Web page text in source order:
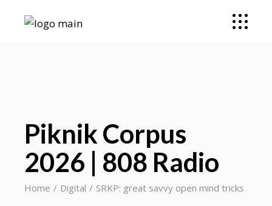
Piknik Corpus
2026 | 808 Radio
Home Digital SRKP: great savvy open mind tricks